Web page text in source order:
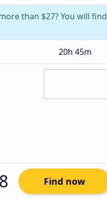
than $27? You will find
20h 45m
Find now